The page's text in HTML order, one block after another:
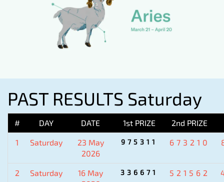
PAST RESULTS Saturday
# DAY DATE 1st PRIZE 2nd PRIZE
1 Saturday
23 May
2026
975311 673210
2 Saturday
16 May
336671 521562